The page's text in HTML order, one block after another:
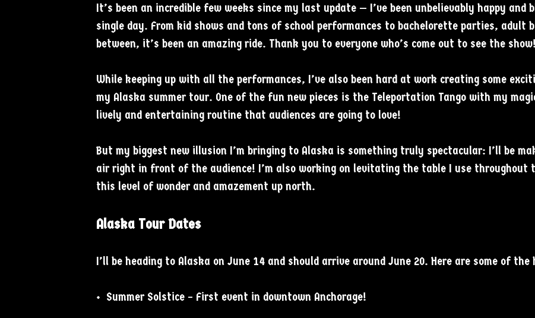
It’s been an incredible few weeks since my last update — I’ve been unbelievably happy and
single day. From kid shows and tons of school performances to bachelorette parties,
between, it’s been an amazing ride. Thank you to everyone who’s come out to see the show!
While keeping up with all the performances, I’ve also been hard at work creating some
my Alaska summer tour. One of the fun new pieces is the Teleportation Tango with my
lively and entertaining routine that audiences are going to love!
But my biggest new illusion I’m bringing to Alaska is something truly spectacular: I’ll be
air right in front of the audience! I’m also working on levitating the table I use throughout
this level of wonder and amazement up north.
Alaska Tour Dates
I’ll be heading to Alaska on June 14 and should arrive around June 20. Here are some of
• Summer Solstice – First event in downtown Anchorage!